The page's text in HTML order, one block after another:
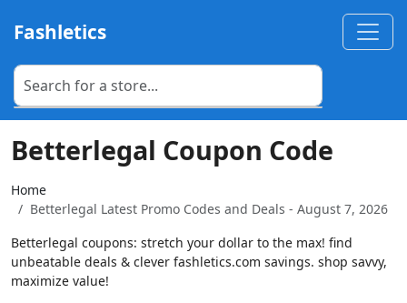
Fashletics
Betterlegal Coupon Code
Home
Betterlegal Latest Promo Codes and Deals - August 7, 2026
Betterlegal coupons: stretch your dollar to the max! find
unbeatable deals & clever fashletics.com savings. shop savvy,
maximize value!